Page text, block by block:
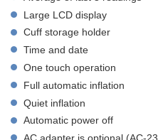
Large LCD display
Cuff storage holder
Time and date
One touch operation
Full automatic inflation
Quiet inflation
Automatic power off